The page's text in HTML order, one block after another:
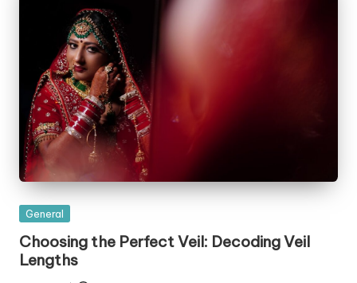
Posted
General
Choosing the Perfect Veil: Decoding Veil
Lengths